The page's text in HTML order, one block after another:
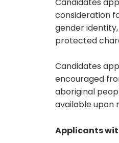
consideration
gender
protected
Candidates
encouraged
aboriginal
available upon
Applicants